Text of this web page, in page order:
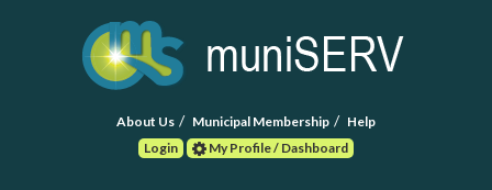
About Us Municipal Membership
Help
Login
My Profile / Dashboard